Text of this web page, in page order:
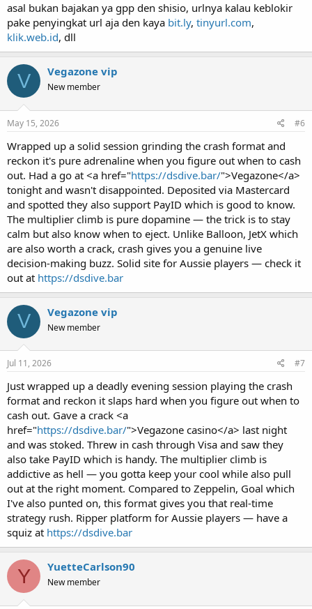
asal bukan bajakan ya gpp den shisio, urlnya kalau keblokir
pake penyingkat url aja den kaya bit.ly, tinyurl.com,
klik.web.id, dll
V Vegazone vip
New member
May 15, 2026 #6
Wrapped up a solid session grinding the crash format and
reckon it's pure adrenaline when you figure out when to cash
out. Had a go at <a href="https://dsdive.bar/">Vegazone</a>
tonight and wasn't disappointed. Deposited via Mastercard
and spotted they also support PayID which is good to know.
The multiplier climb is pure dopamine — the trick is to stay
calm but also know when to eject. Unlike Balloon, JetX which
are also worth a crack, crash gives you a genuine live
decision-making buzz. Solid site for Aussie players — check it
out at https://dsdive.bar
V Vegazone vip
New member
Jul 11, 2026 #7
Just wrapped up a deadly evening session playing the crash
format and reckon it slaps hard when you figure out when to
cash out. Gave a crack <a
href="https://dsdive.bar/">Vegazone casino</a> last night
and was stoked. Threw in cash through Visa and saw they
also take PayID which is handy. The multiplier climb is
addictive as hell — you gotta keep your cool while also pull
out at the right moment. Compared to Zeppelin, Goal which
I've also punted on, this format gives you that real-time
strategy rush. Ripper platform for Aussie players — have a
squiz at https://dsdive.bar
Y YuetteCarlson90
New member